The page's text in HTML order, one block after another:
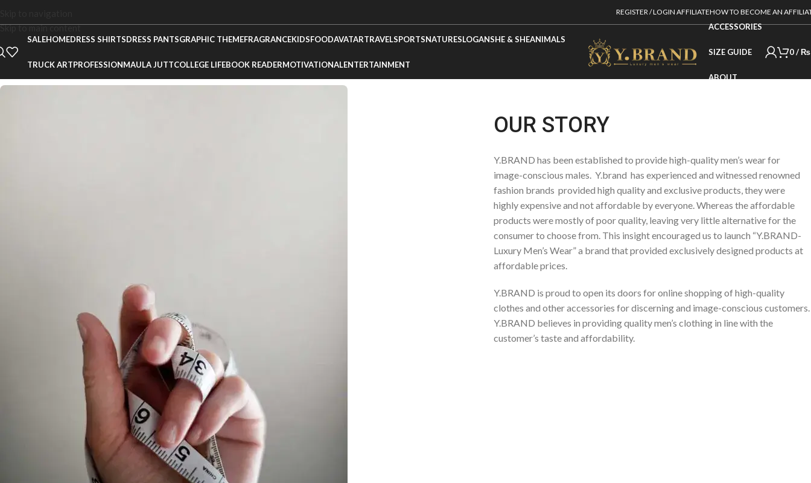
Skip to main content
REGISTER / LOGIN AFFILIATEHOW TO BECOME AN
SALEHOMEDRESS SHIRTSDRESS PANTSGRAPHIC THEMEFRAGRANCEKIDSFOODAVATARTRAVELSPORTSNATURESLOGANSHE & SHEANIMALS
TRUCK ARTPROFESSIONMAULA JUTTCOLLEGE LIFEBOOK READERMOTIVATIONALENTERTAINMENT
ACCESSORIES
SIZE GUIDE
ABOUT
0/₨
OUR STORY
Y.BRAND has been established to provide high-quality men’s wear for
image-conscious males. Y.brand has experienced and witnessed renowned
fashion brands provided high quality and exclusive products, they were
highly expensive and not affordable by everyone. Whereas the affordable
products were mostly of poor quality, leaving very little alternative for the
consumer to choose from. This insight encouraged us to launch “Y.BRAND-
Luxury Men’s Wear” a brand that provided exclusively designed products at
affordable prices.
Y.BRAND is proud to open its doors for online shopping of high-quality
clothes and other accessories for discerning and image-conscious customers.
Y.BRAND believes in providing quality men’s clothing in line with the
customer’s taste and affordability.